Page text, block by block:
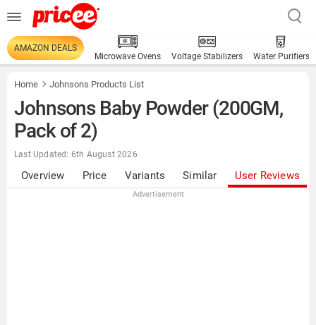
AMAZON DEALS
Microwave Ovens
Voltage Stabilizers Water Purifiers
Home Johnsons Products List
Johnsons Baby Powder (200GM,
Pack of 2)
Last Updated: 6th August 2026
Overview Price Variants Similar User Reviews
Advertisement